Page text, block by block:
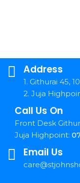
Address
1. Githurai 45,
2. Juja
Call Us On
Front Desk
Juja Highpoint:
Email Us